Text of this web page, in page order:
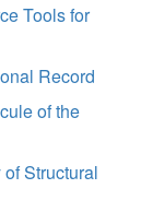
Tools for
Record
of the
Structural